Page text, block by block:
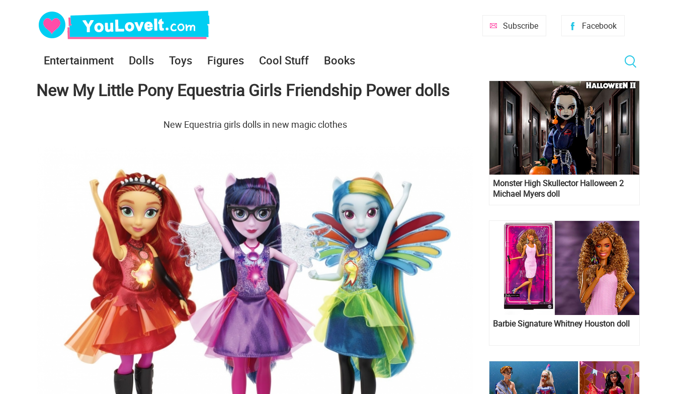
Facebook
Subscribe
Entertainment Dolls Toys Figures Cool Stuff Books
New My Little Pony Equestria Girls Friendship Power dolls
New Equestria girls dolls in new magic clothes
Monster High Skullector Halloween 2
Michael Myers doll
Barbie Signature Whitney Houston doll